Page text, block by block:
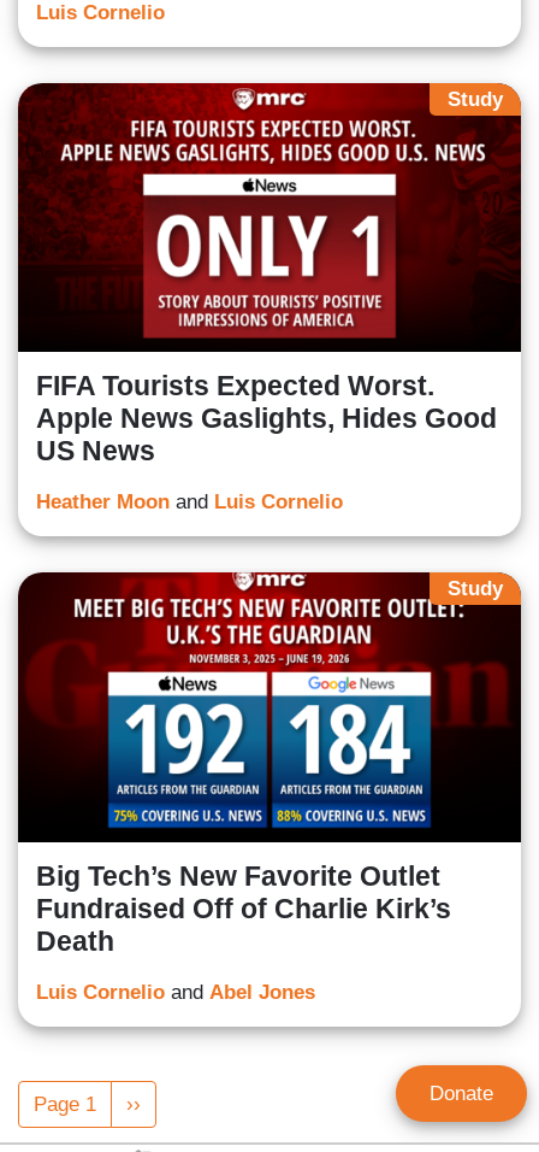
Luis Cornelio
Study
FIFA Tourists Expected Worst.
Apple News Gaslights, Hides Good
US News
Heather Moon and Luis Cornelio
Study
Big Tech’s New Favorite Outlet
Fundraised Off of Charlie Kirk’s
Death
Luis Cornelio and Abel Jones
Pagination
Page 1
Next
page
›› Donate